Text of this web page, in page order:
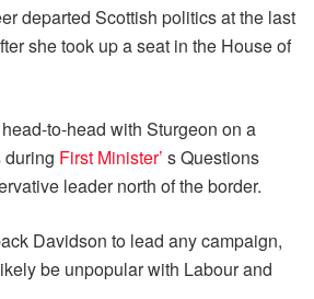
departed Scottish politics at the last
she took up a seat in the House of
to-head with Sturgeon on a
during First Minister’ s Questions
leader north of the border.
Davidson to lead any campaign,
be unpopular with Labour and